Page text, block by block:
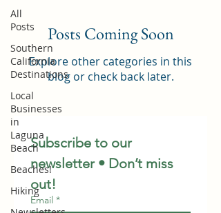
All
Posts
Southern
California
Destinations
Local
Businesses
in
Laguna
Beach
Beaches!
Hiking
Posts Coming Soon
Explore other categories in this
blog or check back later.
Subscribe to our
newsletter • Don’t miss
out!
Email *